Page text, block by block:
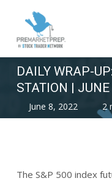
main
DAILY WRAP-
STATION |
June 8, 2022 2
The S&P 500 index